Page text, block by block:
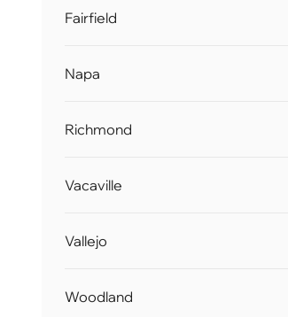
Fairfield
Napa
Richmond
Vacaville
Vallejo
Woodland